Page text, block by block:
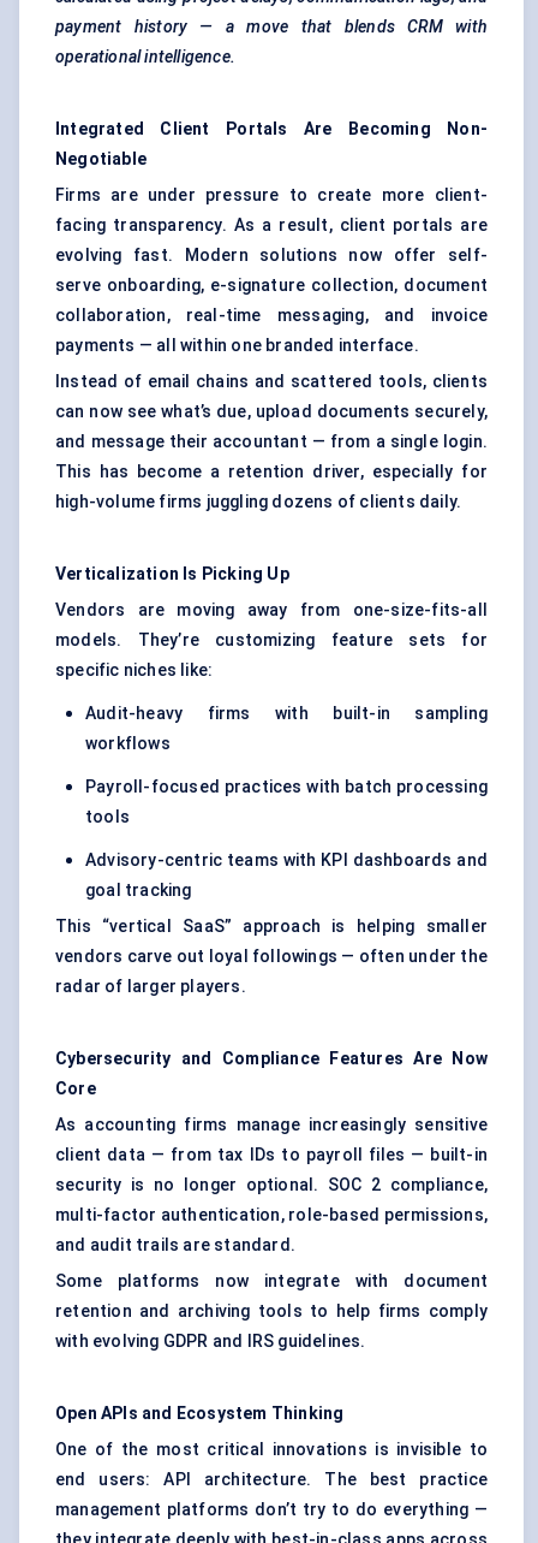
payment history — a move that blends CRM with
operational intelligence.
Integrated Client Portals Are Becoming Non-
Negotiable
Firms are under pressure to create more client-
facing transparency. As a result, client portals are
evolving fast. Modern solutions now offer self-
serve onboarding, e-signature collection, document
collaboration, real-time messaging, and invoice
payments — all within one branded interface.
Instead of email chains and scattered tools, clients
can now see what’s due, upload documents securely,
and message their accountant — from a single login.
This has become a retention driver, especially for
high-volume firms juggling dozens of clients daily.
Verticalization Is Picking Up
Vendors are moving away from one-size-fits-all
models. They’re customizing feature sets for
specific niches like:
Audit-heavy firms with built-in sampling
workflows
Payroll-focused practices with batch processing
tools
Advisory-centric teams with KPI dashboards and
goal tracking
This “vertical SaaS” approach is helping smaller
vendors carve out loyal followings — often under the
radar of larger players.
Cybersecurity and Compliance Features Are Now
Core
As accounting firms manage increasingly sensitive
client data — from tax IDs to payroll files — built-in
security is no longer optional. SOC 2 compliance,
multi-factor authentication, role-based permissions,
and audit trails are standard.
Some platforms now integrate with document
retention and archiving tools to help firms comply
with evolving GDPR and IRS guidelines.
Open APIs and Ecosystem Thinking
One of the most critical innovations is invisible to
end users: API architecture. The best practice
management platforms don’t try to do everything —